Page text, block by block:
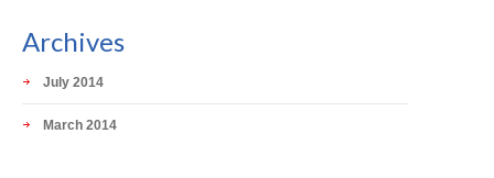
Archives
July 2014
March 2014